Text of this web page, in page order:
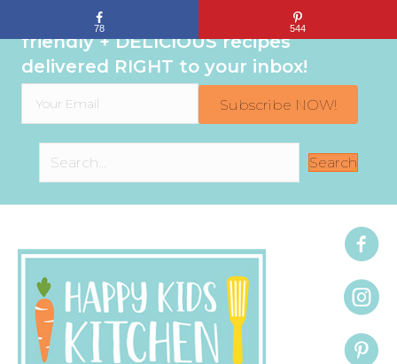
Sign up to get even MORE family-
friendly + DELICIOUS recipes
delivered RIGHT to your inbox!
Subscribe NOW!
Search
78 544